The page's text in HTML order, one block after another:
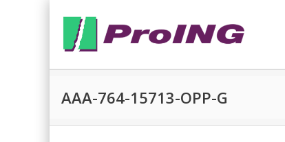
AAA-764-15713-OPP-G